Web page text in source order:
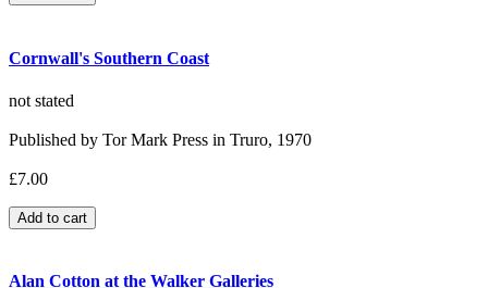
Cornwall's Southern Coast
not stated
Published by Tor Mark Press in Truro, 1970
£7.00
Alan Cotton at the Walker Galleries